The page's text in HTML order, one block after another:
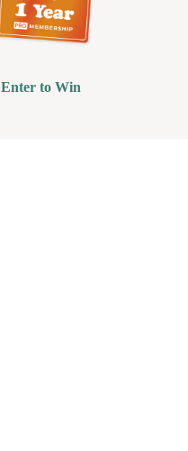
Enter to Win